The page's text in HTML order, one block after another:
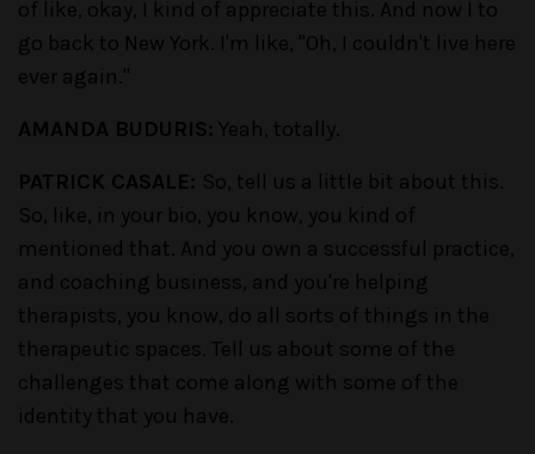
of like, okay, I kind of appreciate this. And now I to
go back to New York. I'm like, "Oh, I couldn't live here
ever again."
AMANDA BUDURIS: Yeah, totally.
PATRICK CASALE: So, tell us a little bit about this.
So, like, in your bio, you know, you kind of
mentioned that. And you own a successful practice,
and coaching business, and you're helping
therapists, you know, do all sorts of things in the
therapeutic spaces. Tell us about some of the
challenges that come along with some of the
identity that you have.